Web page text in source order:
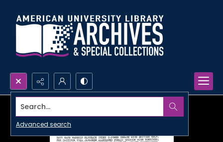
Search...
Advanced search